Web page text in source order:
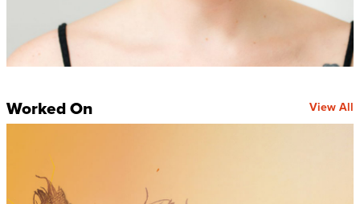
Worked On View All